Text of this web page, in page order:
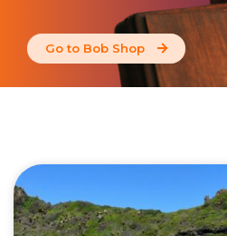
Go to Bob Shop